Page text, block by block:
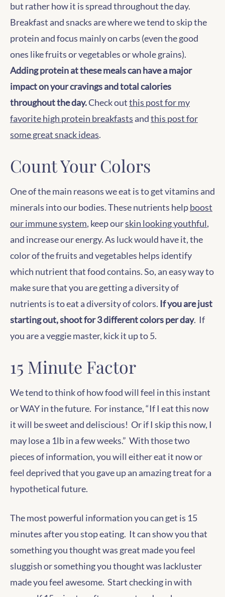
but rather how it is spread throughout the day.
Breakfast and snacks are where we tend to skip the
protein and focus mainly on carbs (even the good
ones like fruits or vegetables or whole grains).
Adding protein at these meals can have a major
impact on your cravings and total calories
throughout the day.Check outthis post for my
favorite high protein breakfastsandthis post for
some great snack ideas.
Count Your Colors
One of the main reasons we eat is to get vitamins and
minerals into our bodies. These nutrients helpboost
our immune system, keep ourskin looking youthful,
and increase our energy. As luck would have it, the
color of the fruits and vegetables helps identify
which nutrient that food contains. So, an easy way to
make sure that you are getting a diversity of
nutrients is to eat a diversity of colors. If you are just
starting out, shoot for 3 different colors per day. If
you are a veggie master, kick it up to 5.
15 Minute Factor
We tend to think of how food will feel in this instant
or WAY in the future. For instance, “If I eat this now
it will be sweet and deliscious! Or if I skip this now, I
may lose a 1lb in a few weeks.” With those two
pieces of information, you will either eat it now or
feel deprived that you gave up an amazing treat for a
hypothetical future.
The most powerful information you can get is 15
minutes after you stop eating. It can show you that
something you thought was great made you feel
sluggish or something you thought was lackluster
made you feel awesome. Start checking in with